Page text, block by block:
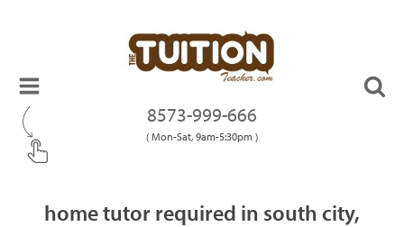
8573-999-666
( Mon-Sat, 9am-5:30pm )
home tutor required in south city,